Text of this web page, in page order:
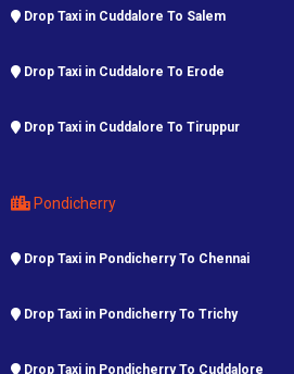
Drop Taxi in Cuddalore To Salem
Drop Taxi in Cuddalore To Erode
Drop Taxi in Cuddalore To Tiruppur
Pondicherry
Drop Taxi in Pondicherry To Chennai
Drop Taxi in Pondicherry To Trichy
Drop Taxi in Pondicherry To Cuddalore